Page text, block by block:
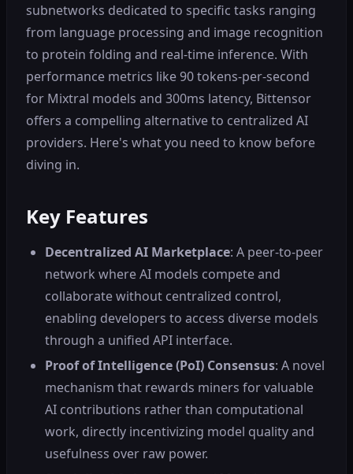
subnetworks dedicated to specific tasks ranging
from language processing and image recognition
to protein folding and real-time inference. With
performance metrics like 90 tokens-per-second
for Mixtral models and 300ms latency, Bittensor
offers a compelling alternative to centralized AI
providers. Here's what you need to know before
diving in.
Key Features
Decentralized AI Marketplace: A peer-to-peer
network where AI models compete and
collaborate without centralized control,
enabling developers to access diverse models
through a unified API interface.
Proof of Intelligence (PoI) Consensus: A novel
mechanism that rewards miners for valuable
AI contributions rather than computational
work, directly incentivizing model quality and
usefulness over raw power.